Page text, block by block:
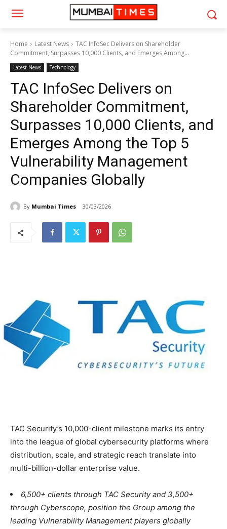
Home Latest News
TAC InfoSec Delivers on Shareholder
Commitment, Surpasses 10,000 Clients, and Emerges Among...
Latest News Technology
TAC InfoSec Delivers on
Shareholder Commitment,
Surpasses 10,000 Clients, and
Emerges Among the Top 5
Vulnerability Management
Companies Globally
By Mumbai Times 30/03/2026
TAC Security’s 10,000-client milestone marks its entry
into the league of global cybersecurity platforms where
distribution, scale, and strategic reach translate into
multi-billion-dollar enterprise value.
6,500+ clients through TAC Security and 3,500+
through Cyberscope, position the Group among the
leading Vulnerability Management players globally